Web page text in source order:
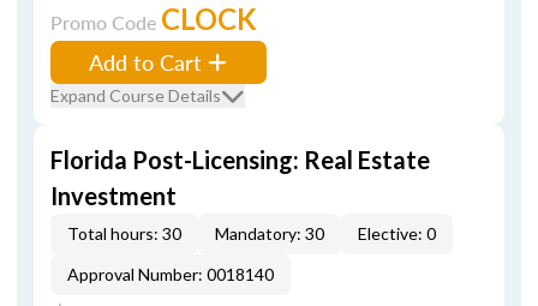
Promo Code CLOCK
Add to Cart
Expand Course Details
Florida Post-Licensing: Real Estate
Investment
Total hours: 30 Mandatory: 30
Elective: 0
Approval Number: 0018140